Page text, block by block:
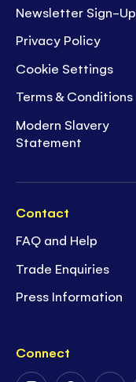
Newsletter Sign-Up
Privacy Policy
Cookie Settings
Terms & Conditions
Modern Slavery
Statement
Contact
FAQ and Help
Trade Enquiries
Press Information
Connect